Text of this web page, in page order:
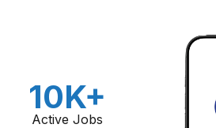
10K+
Active Jobs